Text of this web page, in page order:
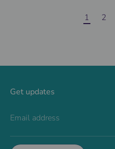
1 2
Get updates
Email address